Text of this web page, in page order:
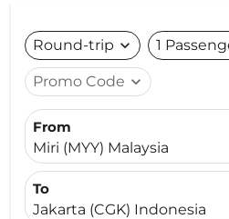
Round-trip expand_more 1
Promo Code expand_more
From
Miri (MYY) Malaysia
To
Jakarta (CGK) Indonesia